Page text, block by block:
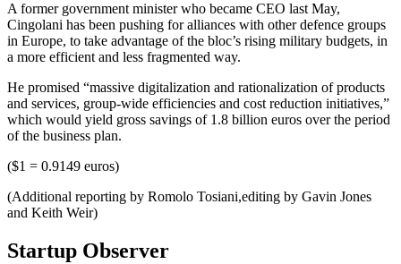
A former government minister who became CEO last May,
Cingolani has been pushing for alliances with other defence groups
in Europe, to take advantage of the bloc’s rising military budgets, in
a more efficient and less fragmented way.
He promised “massive digitalization and rationalization of products
and services, group-wide efficiencies and cost reduction initiatives,”
which would yield gross savings of 1.8 billion euros over the period
of the business plan.
($1 = 0.9149 euros)
(Additional reporting by Romolo Tosiani,editing by Gavin Jones
and Keith Weir)
Startup Observer